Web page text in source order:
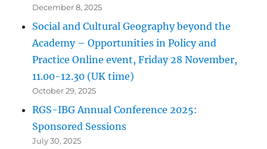
December 8, 2025
Social and Cultural Geography beyond the
Academy – Opportunities in Policy and
Practice Online event, Friday 28 November,
11.00-12.30 (UK time)
October 29, 2025
RGS-IBG Annual Conference 2025:
Sponsored Sessions
July 30, 2025